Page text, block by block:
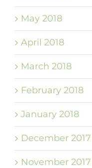
May 2018
April 2018
March 2018
February 2018
January 2018
December 2017
November 2017